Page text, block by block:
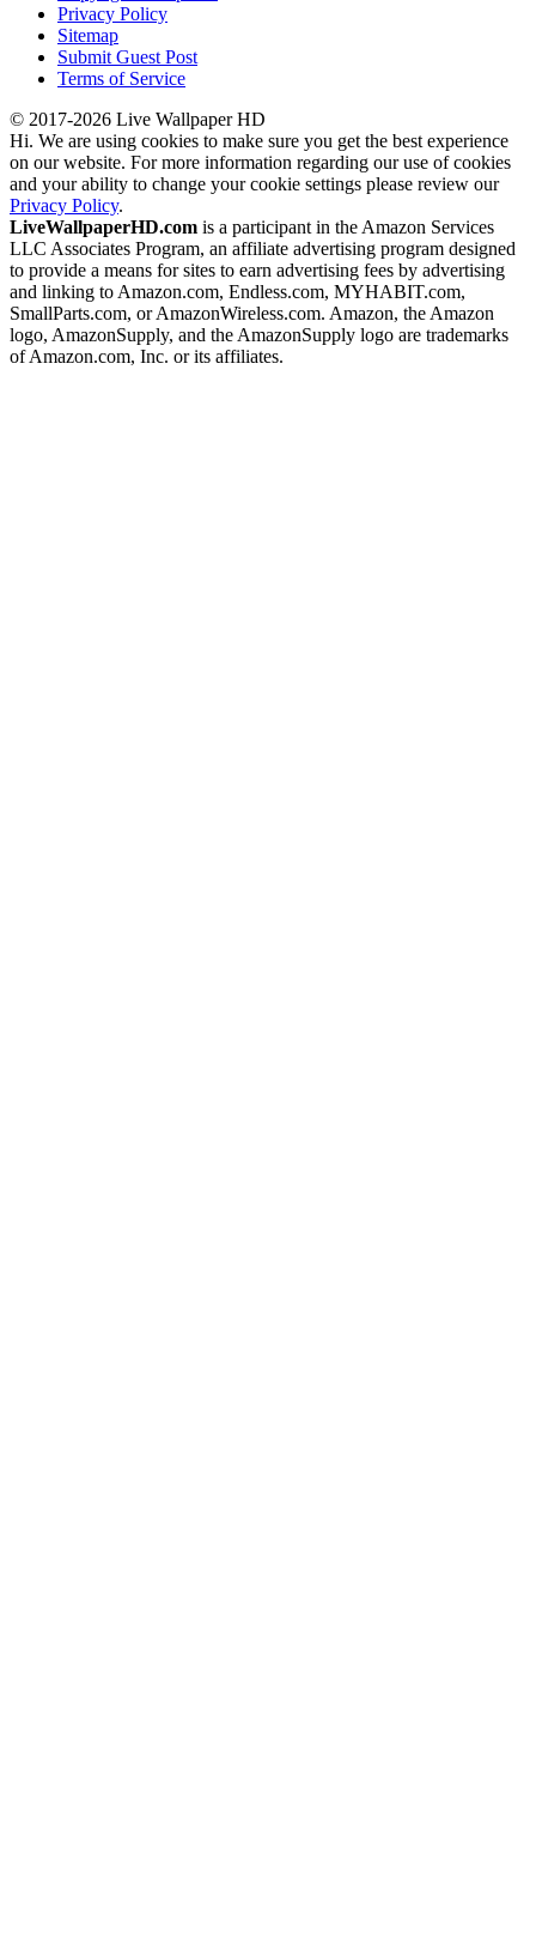
Privacy Policy
Sitemap
Submit Guest Post
Terms of Service
© 2017-2026 Live Wallpaper HD
Hi. We are using cookies to make sure you get the best experience
on our website. For more information regarding our use of cookies
and your ability to change your cookie settings please review our
Privacy Policy.
LiveWallpaperHD.com is a participant in the Amazon Services
LLC Associates Program, an affiliate advertising program designed
to provide a means for sites to earn advertising fees by advertising
and linking to Amazon.com, Endless.com, MYHABIT.com,
SmallParts.com, or AmazonWireless.com. Amazon, the Amazon
logo, AmazonSupply, and the AmazonSupply logo are trademarks
of Amazon.com, Inc. or its affiliates.